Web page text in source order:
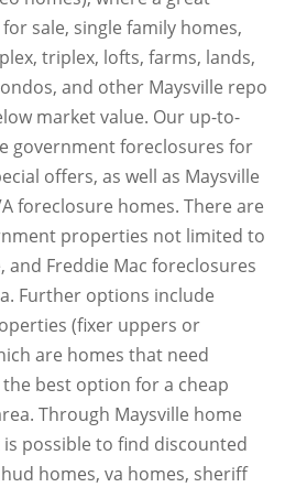
sale, single family homes,
triplex, lofts, farms, lands,
and other Maysville repo
market value. Our up-to-
government foreclosures for
offers, as well as Maysville
foreclosure homes. There are
properties not limited to
and Freddie Mac foreclosures
Further options include
(fixer uppers or
are homes that need
best option for a cheap
Through Maysville home
possible to find discounted
homes, va homes, sheriff